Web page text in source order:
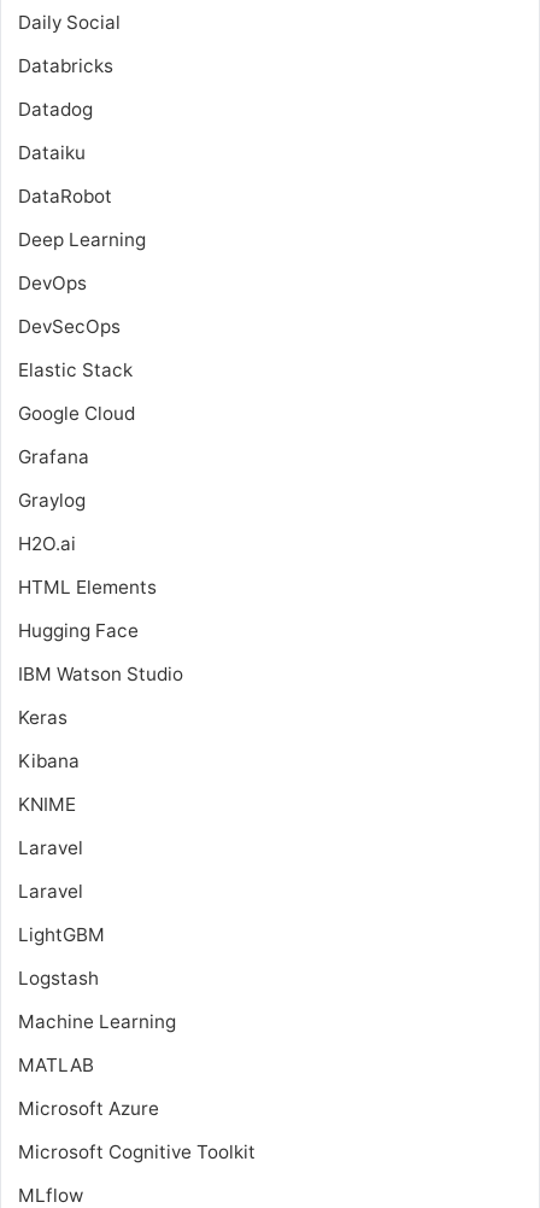
Daily Social
Databricks
Datadog
Dataiku
DataRobot
Deep Learning
DevOps
DevSecOps
Elastic Stack
Google Cloud
Grafana
Graylog
H2O.ai
HTML Elements
Hugging Face
IBM Watson Studio
Keras
Kibana
KNIME
Laravel
Laravel
LightGBM
Logstash
Machine Learning
MATLAB
Microsoft Azure
Microsoft Cognitive Toolkit
MLflow